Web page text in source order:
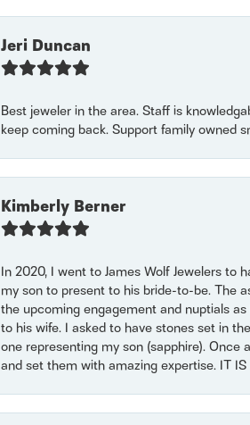
Jeri Duncan
Best jeweler in the area. Staff is
keep coming back. Support family owned
Kimberly Berner
In 2020, I went to James Wolf Jewelers to
my son to present to his bride-to-be. The
the upcoming engagement and nuptials
to his wife. I asked to have stones set in
one representing my son (sapphire).
and set them with amazing expertise. IT